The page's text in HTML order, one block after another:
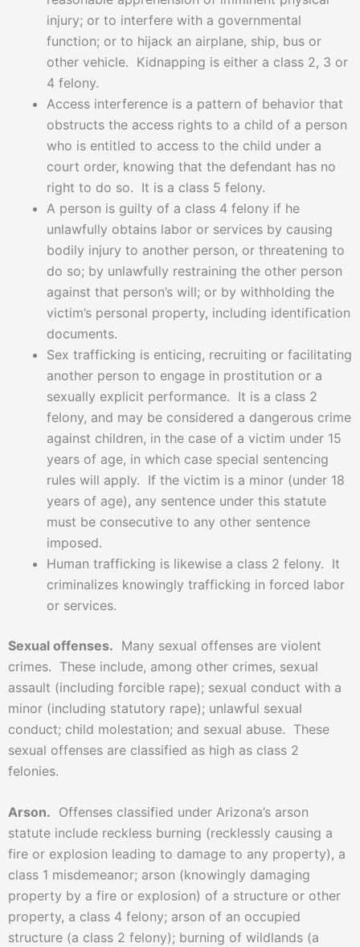
injury; or to interfere with a governmental
function; or to hijack an airplane, ship, bus or
other vehicle. Kidnapping is either a class 2, 3 or
4 felony.
Access interference is a pattern of behavior that
obstructs the access rights to a child of a person
who is entitled to access to the child under a
court order, knowing that the defendant has no
right to do so. It is a class 5 felony.
A person is guilty of a class 4 felony if he
unlawfully obtains labor or services by causing
bodily injury to another person, or threatening to
do so; by unlawfully restraining the other person
against that person’s will; or by withholding the
victim’s personal property, including identification
documents.
Sex trafficking is enticing, recruiting or facilitating
another person to engage in prostitution or a
sexually explicit performance. It is a class 2
felony, and may be considered a dangerous crime
against children, in the case of a victim under 15
years of age, in which case special sentencing
rules will apply. If the victim is a minor (under 18
years of age), any sentence under this statute
must be consecutive to any other sentence
imposed.
Human trafficking is likewise a class 2 felony. It
criminalizes knowingly trafficking in forced labor
or services.
Sexual offenses. Many sexual offenses are violent
crimes. These include, among other crimes, sexual
assault (including forcible rape); sexual conduct with a
minor (including statutory rape); unlawful sexual
conduct; child molestation; and sexual abuse. These
sexual offenses are classified as high as class 2
felonies.
Arson. Offenses classified under Arizona’s arson
statute include reckless burning (recklessly causing a
fire or explosion leading to damage to any property), a
class 1 misdemeanor; arson (knowingly damaging
property by a fire or explosion) of a structure or other
property, a class 4 felony; arson of an occupied
structure (a class 2 felony); burning of wildlands (a